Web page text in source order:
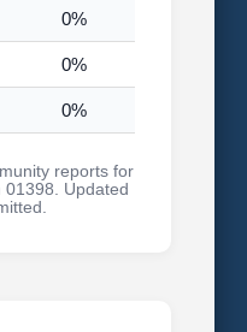
0%
0%
0%
reports for
Updated